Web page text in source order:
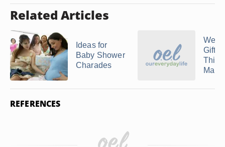
Related Articles
Ideas for
Baby Shower
Charades
Gifts
Third
REFERENCES